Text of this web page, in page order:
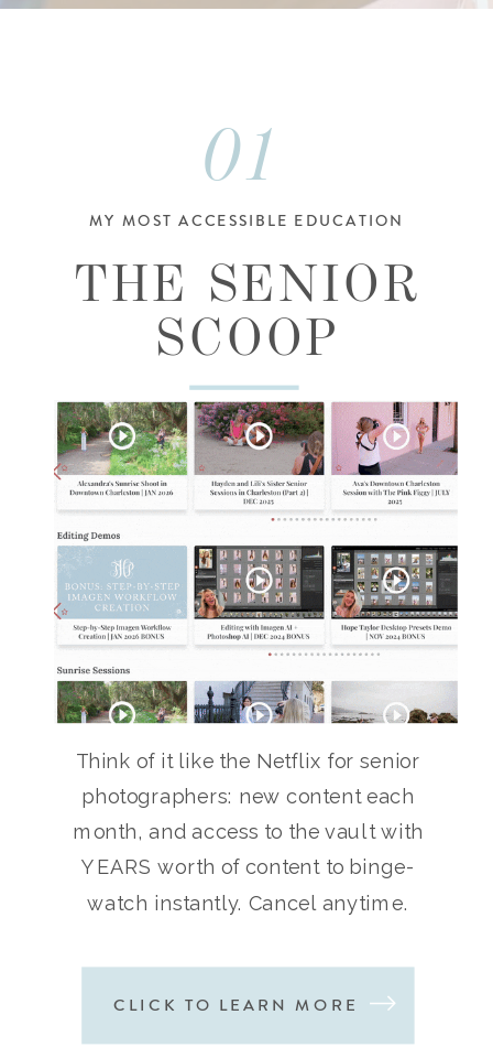
THE SENIOR
SCOOP
01
Think of it like the Netflix for senior
photographers: new content each
month, and access to the vault with
YEARS worth of content to binge-
watch instantly. Cancel anytime.
MY MOST ACCESSIBLE EDUCATION
CLICK TO LEARN MORE